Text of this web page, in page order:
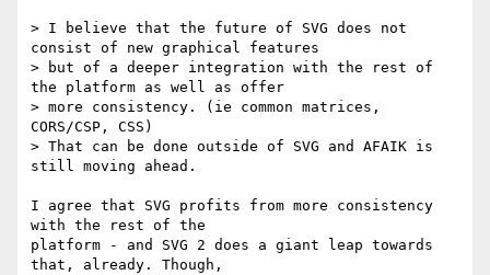
> I believe that the future of SVG does not
consist of new graphical features
> but of a deeper integration with the rest of
the platform as well as offer
> more consistency. (ie common matrices,
CORS/CSP, CSS)
> That can be done outside of SVG and AFAIK is
still moving ahead.
I agree that SVG profits from more consistency
with the rest of the
platform - and SVG 2 does a giant leap towards
that, already. Though,